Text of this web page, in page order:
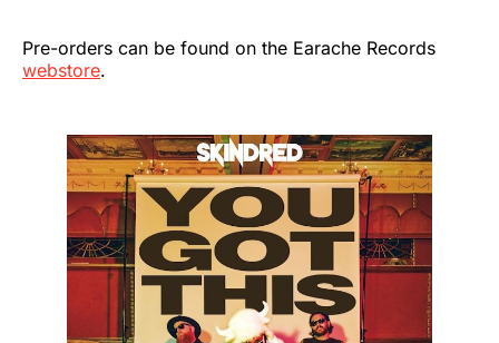
Pre-orders can be found on the Earache Records
webstore.